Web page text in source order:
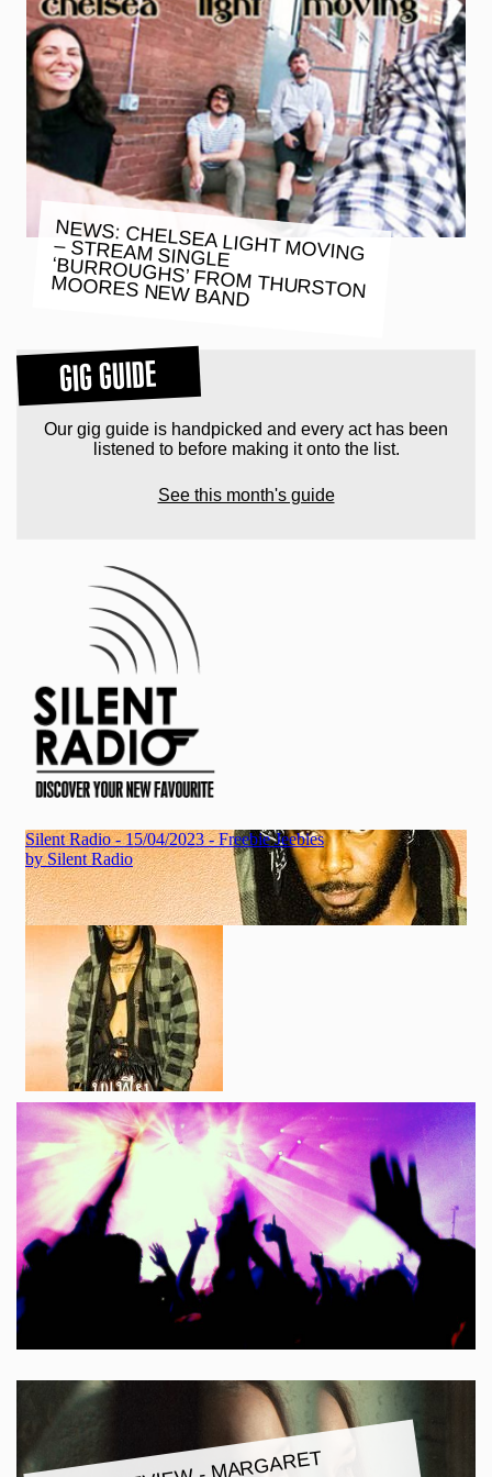
NEWS: CHELSEA LIGHT MOVING
– STREAM SINGLE
‘BURROUGHS’ FROM THURSTON
MOORES NEW BAND
GIG GUIDE
Our gig guide is handpicked and every act has been
listened to before making it onto the list.
See this month's guide